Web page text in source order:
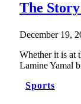
The
December 19,
Whether it is at
Lamine Yamal
Sports